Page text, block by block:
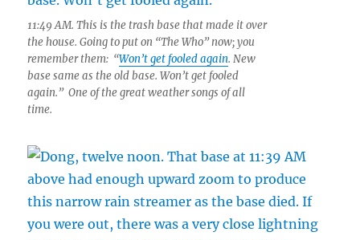
11:49 AM. This is the trash base that made it over
the house. Going to put on “The Who” now; you
remember them: “Won’t get fooled again. New
base same as the old base. Won’t get fooled
again.” One of the great weather songs of all
time.